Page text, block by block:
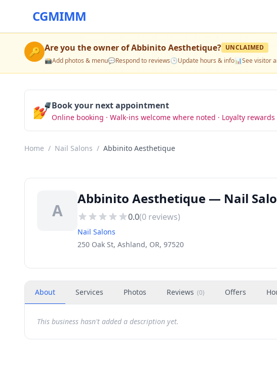
CGMIMM
🔑 Are you the owner ofAbbinito Aesthetique? UNCLAIMED
📸Add photos & menu💬Respond to reviews🕒Update hours & info📊See visitor
💅Book your next appointment
Online booking · Walk-ins welcome where noted · Loyalty rewards
Home / Nail Salons / Abbinito Aesthetique
A
Abbinito Aesthetique — Nail
0.0(0 reviews)
Nail Salons
250 Oak St, Ashland, OR, 97520
About Services Photos Reviews (0) Offers
This business hasn't added a description yet.